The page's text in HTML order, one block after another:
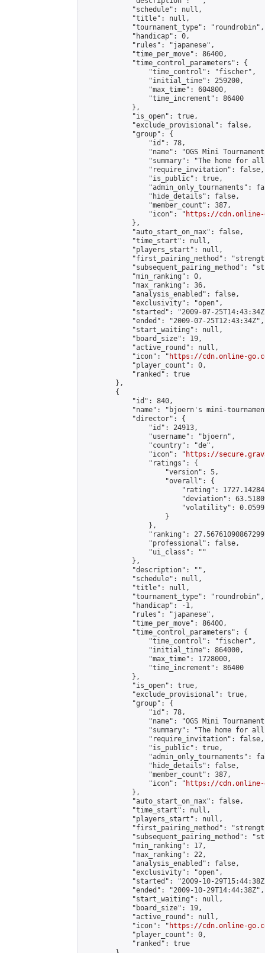
            "schedule": null,
            "title": null,
            "tournament_type": "roundrobin",
            "handicap": 0,
            "rules": "japanese",
            "time_per_move": 86400,
            "time_control_parameters": {
                "time_control": "fischer",
                "initial_time": 259200,
                "max_time": 604800,
                "time_increment": 86400
            },
            "is_open": true,
            "exclude_provisional": false,
            "group": {
                "id": 78,
"name": "OGS Mini
"summary": "The home for
                "require_invitation": false,
                "is_public": true,
"admin_only_tournaments":
                "hide_details": false,
                "member_count": 387,
                "icon": "
https://cdn.online-
            },
            "auto_start_on_max": false,
            "time_start": null,
            "players_start": null,
"first_pairing_method":
"subsequent_pairing_method":
            "min_ranking": 0,
            "max_ranking": 36,
            "analysis_enabled": false,
            "exclusivity": "open",
"started": "2009-07-
            "ended": "2009-07-25T12:43:34Z",
            "start_waiting": null,
            "board_size": 19,
            "active_round": null,
            "icon": "
https://cdn.online-
            "player_count": 0,
            "ranked": true
        },
        {
            "id": 840,
"name": "bjoern's mini-
            "director": {
                "id": 24913,
                "username": "bjoern",
                "country": "de",
                "icon": "
https://
                "ratings": {
                    "version": 5,
                    "overall": {
"rating":
"deviation":
"volatility":
                    }
                },
"ranking":
                "professional": false,
                "ui_class": ""
            },
            "description": "",
            "schedule": null,
            "title": null,
            "tournament_type": "roundrobin",
            "handicap": -1,
            "rules": "japanese",
            "time_per_move": 86400,
            "time_control_parameters": {
                "time_control": "fischer",
                "initial_time": 864000,
                "max_time": 1728000,
                "time_increment": 86400
            },
            "is_open": true,
            "exclude_provisional": true,
            "group": {
                "id": 78,
"name": "OGS Mini
"summary": "The home for
                "require_invitation": false,
                "is_public": true,
"admin_only_tournaments":
                "hide_details": false,
                "member_count": 387,
                "icon": "
https://cdn.online-
            },
            "auto_start_on_max": false,
            "time_start": null,
            "players_start": null,
"first_pairing_method":
"subsequent_pairing_method":
            "min_ranking": 17,
            "max_ranking": 22,
            "analysis_enabled": false,
            "exclusivity": "open",
"started": "2009-10-
            "ended": "2009-10-29T14:44:38Z",
            "start_waiting": null,
            "board_size": 19,
            "active_round": null,
            "icon": "
https://cdn.online-
            "player_count": 0,
            "ranked": true